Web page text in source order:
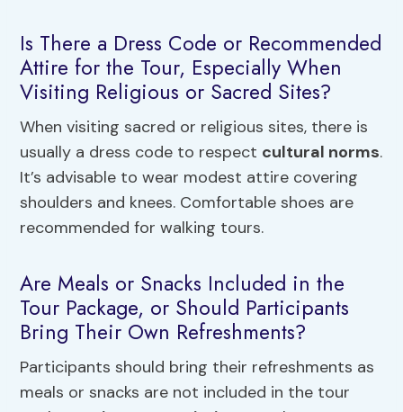
Is There a Dress Code or Recommended
Attire for the Tour, Especially When
Visiting Religious or Sacred Sites?
When visiting sacred or religious sites, there is
usually a dress code to respect cultural norms.
It’s advisable to wear modest attire covering
shoulders and knees. Comfortable shoes are
recommended for walking tours.
Are Meals or Snacks Included in the
Tour Package, or Should Participants
Bring Their Own Refreshments?
Participants should bring their refreshments as
meals or snacks are not included in the tour